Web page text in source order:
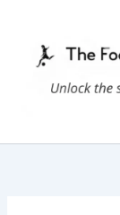
content